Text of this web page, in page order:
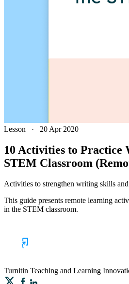
Lesson · 20 Apr 2020
10 Activities to Practice
STEM Classroom
Activities to strengthen writing skills
This guide presents remote learning
in the STEM classroom.
Turnitin Teaching and Learning